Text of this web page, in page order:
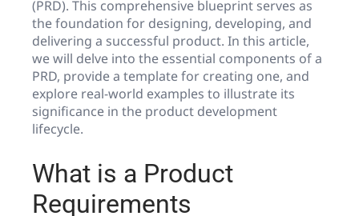
(PRD). This comprehensive blueprint serves as
the foundation for designing, developing, and
delivering a successful product. In this article,
we will delve into the essential components of a
PRD, provide a template for creating one, and
explore real-world examples to illustrate its
significance in the product development
lifecycle.
What is a Product
Requirements